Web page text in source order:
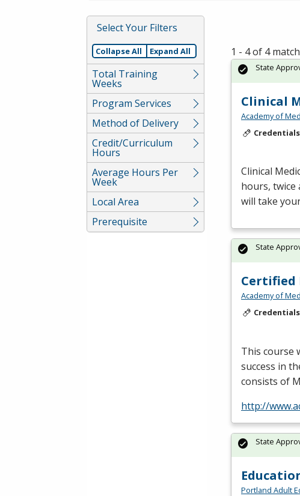
or
Spacebar.
Select Your Filters
Collapse All Expand All
Total Training
Weeks
Program Services
Method of Delivery
Credit/Curriculum
Hours
Average Hours Per
Week
Local Area
Prerequisite
1 - 4 of 4
Clinical
Academy of
Credentials
Clinical
hours, twice
will take
State
Certified
Academy of
Credentials
This course
success in
consists of
http://
State
Portland Adult
State